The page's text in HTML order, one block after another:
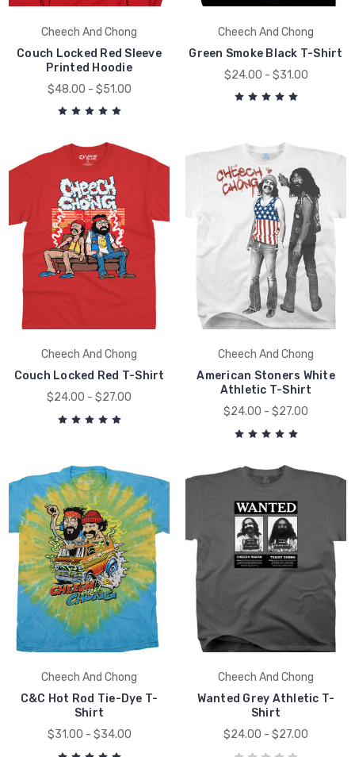
Cheech And Chong
Couch Locked Red Sleeve
Printed Hoodie
$48.00 - $51.00
Cheech And Chong
Green Smoke Black T-Shirt
$24.00 - $31.00
Cheech And Chong
Couch Locked Red T-Shirt
$24.00 - $27.00
Cheech And Chong
American Stoners White
Athletic T-Shirt
$24.00 - $27.00
Cheech And Chong
C&C Hot Rod Tie-Dye T-
Shirt
$31.00 - $34.00
Cheech And Chong
Wanted Grey Athletic T-
Shirt
$24.00 - $27.00